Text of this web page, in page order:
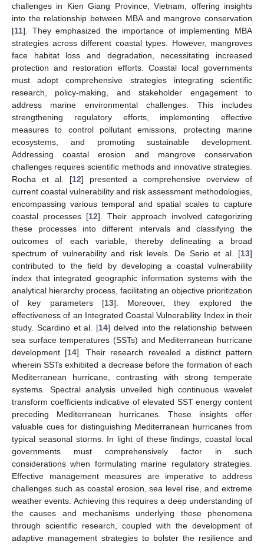
challenges in Kien Giang Province, Vietnam, offering insights
into the relationship between MBA and mangrove conservation
[11]. They emphasized the importance of implementing MBA
strategies across different coastal types. However, mangroves
face habitat loss and degradation, necessitating increased
protection and restoration efforts. Coastal local governments
must adopt comprehensive strategies integrating scientific
research, policy-making, and stakeholder engagement to
address marine environmental challenges. This includes
strengthening regulatory efforts, implementing effective
measures to control pollutant emissions, protecting marine
ecosystems, and promoting sustainable development.
Addressing coastal erosion and mangrove conservation
challenges requires scientific methods and innovative strategies.
Rocha et al. [12] presented a comprehensive overview of
current coastal vulnerability and risk assessment methodologies,
encompassing various temporal and spatial scales to capture
coastal processes [12]. Their approach involved categorizing
these processes into different intervals and classifying the
outcomes of each variable, thereby delineating a broad
spectrum of vulnerability and risk levels. De Serio et al. [13]
contributed to the field by developing a coastal vulnerability
index that integrated geographic information systems with the
analytical hierarchy process, facilitating an objective prioritization
of key parameters [13]. Moreover, they explored the
effectiveness of an Integrated Coastal Vulnerability Index in their
study. Scardino et al. [14] delved into the relationship between
sea surface temperatures (SSTs) and Mediterranean hurricane
development [14]. Their research revealed a distinct pattern
wherein SSTs exhibited a decrease before the formation of each
Mediterranean hurricane, contrasting with strong temperate
systems. Spectral analysis unveiled high continuous wavelet
transform coefficients indicative of elevated SST energy content
preceding Mediterranean hurricanes. These insights offer
valuable cues for distinguishing Mediterranean hurricanes from
typical seasonal storms. In light of these findings, coastal local
governments must comprehensively factor in such
considerations when formulating marine regulatory strategies.
Effective management measures are imperative to address
challenges such as coastal erosion, sea level rise, and extreme
weather events. Achieving this requires a deep understanding of
the causes and mechanisms underlying these phenomena
through scientific research, coupled with the development of
adaptive management strategies to bolster the resilience and